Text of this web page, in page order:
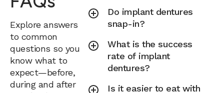
Explore answers
to common
questions so you
know what to
expect—before,
during and after
Do implant dentures
snap-in?
What is the success
rate of implant
dentures?
Is it easier to eat with